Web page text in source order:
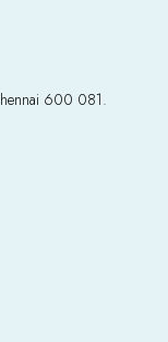
600 081.